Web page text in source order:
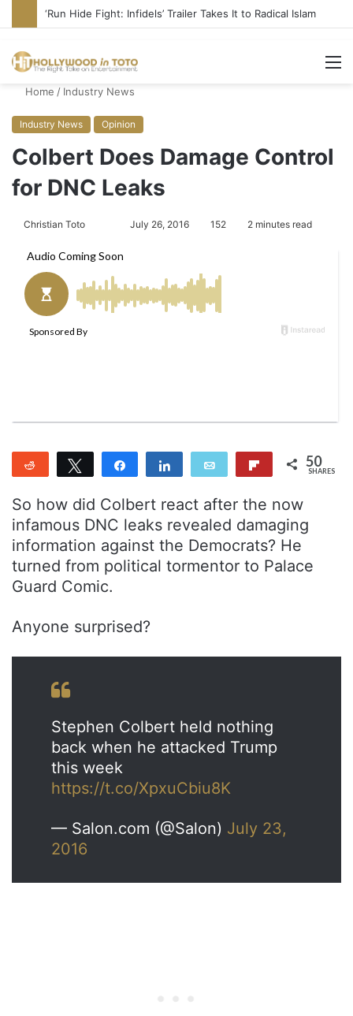
Blame Hollywood for Rise of DSA, Socialism in America
Home / Industry News
Industry News Opinion
Colbert Does Damage Control
for DNC Leaks
Christian Toto
l
o
t
n
a
July 26, 2016 152 2 minutes read
Reddit
Tweet
Share Share Email Flip 50
SHARES
So how did Colbert react after the now
infamous DNC leaks revealed damaging
information against the Democrats? He
turned from political tormentor to Palace
Guard Comic.
Anyone surprised?
Stephen Colbert held nothing
back when he attacked Trump
this week
https://t.co/XpxuCbiu8K
— Salon.com (@Salon) July 23,
2016